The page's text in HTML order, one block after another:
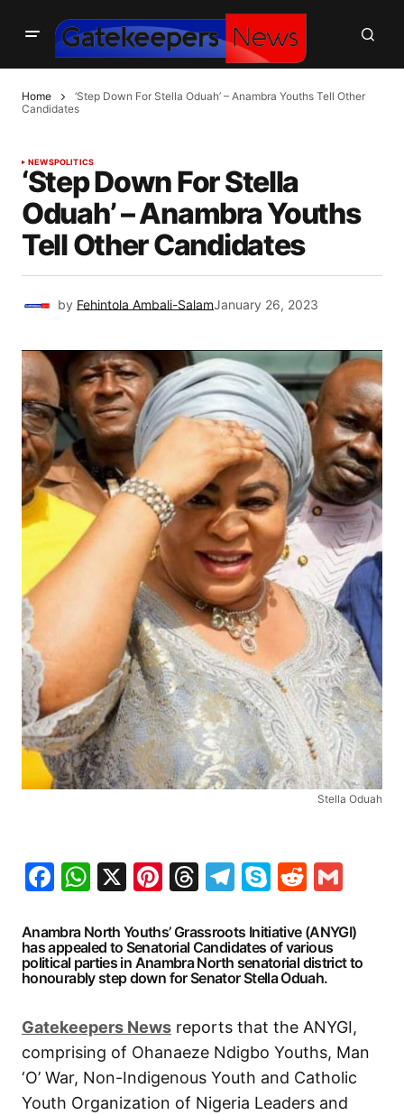
Home
‘Step Down For Stella Oduah’ – Anambra Youths Tell Other
Candidates
NEWSPOLITICS
‘Step Down For Stella
Oduah’ – Anambra Youths
Tell Other Candidates
by Fehintola Ambali-SalamJanuary 26, 2023
Stella Oduah
Facebook
WhatsApp
X Pinterest
Threads
Telegram
SkypeReddit
Anambra North Youths’ Grassroots Initiative (ANYGI)
has appealed to Senatorial Candidates of various
political parties in Anambra North senatorial district to
honourably step down for Senator Stella Oduah.
Gatekeepers News reports that the ANYGI,
comprising of Ohanaeze Ndigbo Youths, Man
‘O’ War, Non-Indigenous Youth and Catholic
Youth Organization of Nigeria Leaders and